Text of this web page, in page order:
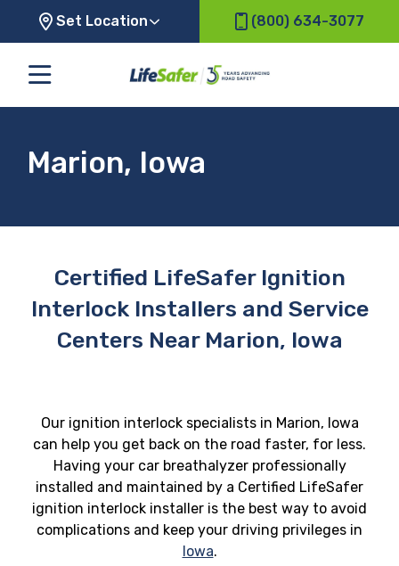
Set Location (800) 634-3077
Marion, Iowa
Certified LifeSafer Ignition
Interlock Installers and Service
Centers Near Marion, Iowa
Our ignition interlock specialists in Marion, Iowa
can help you get back on the road faster, for less.
Having your car breathalyzer professionally
installed and maintained by a Certified LifeSafer
ignition interlock installer is the best way to avoid
complications and keep your driving privileges in
Iowa.